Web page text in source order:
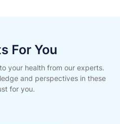
For You
your health from our experts.
and perspectives in these
for you.